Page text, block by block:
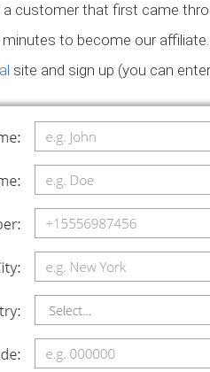
a customer that first came
minutes to become our
site and sign up (you can